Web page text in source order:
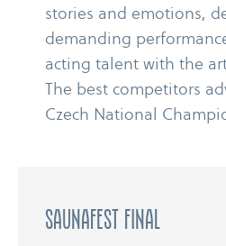
stories and emotions,
demanding
acting talent with the
The best competitors
Czech National
Saunafest Final